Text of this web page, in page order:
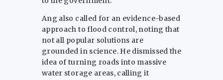
Ang also called for an evidence-based
approach to flood control, noting that
not all popular solutions are
grounded in science. He dismissed the
idea of turning roads into massive
water storage areas, calling it